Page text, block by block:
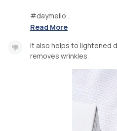
#daymello...
Read More
it also helps to lightened
removes wrinkles.